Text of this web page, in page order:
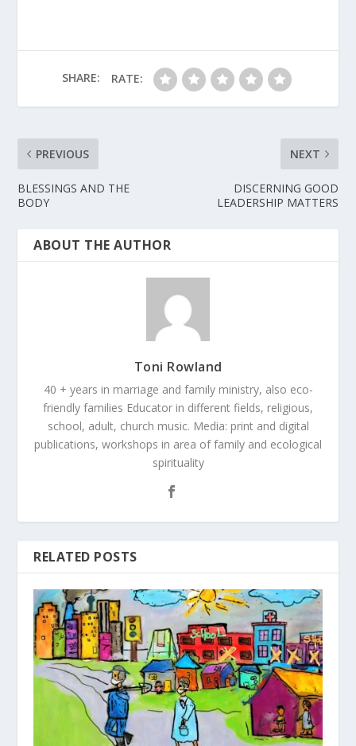
SHARE: RATE:
PREVIOUS
BLESSINGS AND THE
BODY
NEXT
DISCERNING GOOD
LEADERSHIP MATTERS
ABOUT THE AUTHOR
Toni Rowland
40 + years in marriage and family ministry, also eco-
friendly families Educator in different fields, religious,
school, adult, church music. Media: print and digital
publications, workshops in area of family and ecological
spirituality
RELATED POSTS